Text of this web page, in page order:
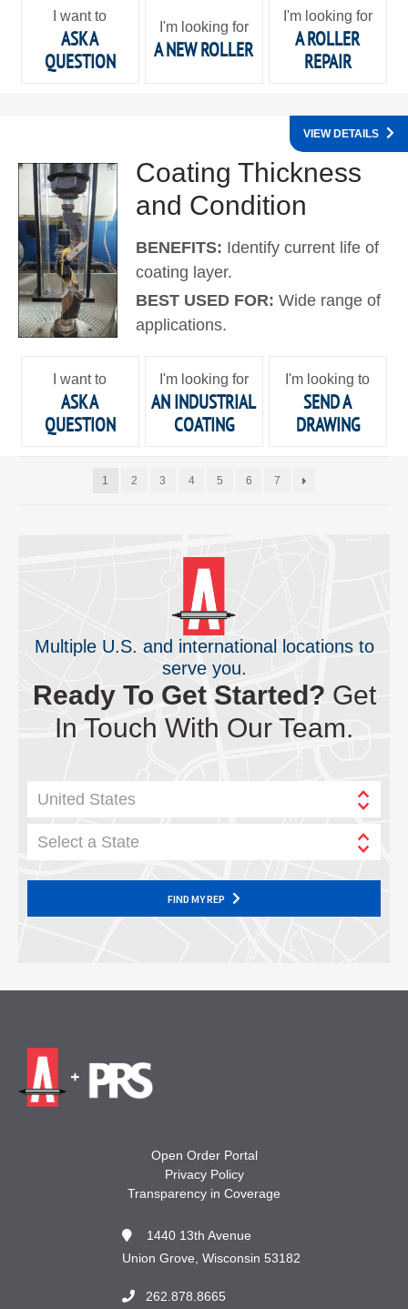
I want to
ASK A
QUESTION
I'm looking for
A NEW ROLLER
I'm looking for
A ROLLER
REPAIR
Coating Thickness
and Condition
BENEFITS: Identify current life of
coating layer.
BEST USED FOR:Wide range of
applications.
VIEW DETAILS
I want to
ASK A
QUESTION
I'm looking for
AN INDUSTRIAL
COATING
I'm looking to
SEND A
DRAWING
1 2 3 4 5 6 7
Multiple U.S. and international locations to
serve you.
Ready To Get Started? Get
In Touch With Our Team.
United States
Select a State
FIND MY REP
Open Order Portal
Privacy Policy
Transparency in Coverage
1440 13th Avenue
Union Grove, Wisconsin 53182
262.878.8665